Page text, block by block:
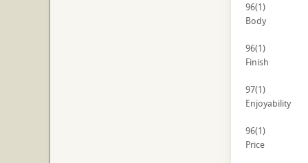
96(1)
Body
96(1)
Finish
97(1)
Enjoyability
96(1)
Price